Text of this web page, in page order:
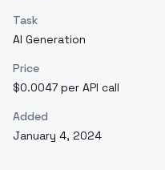
Task
AI Generation
Price
$0.0047 per API call
Added
January 4, 2024